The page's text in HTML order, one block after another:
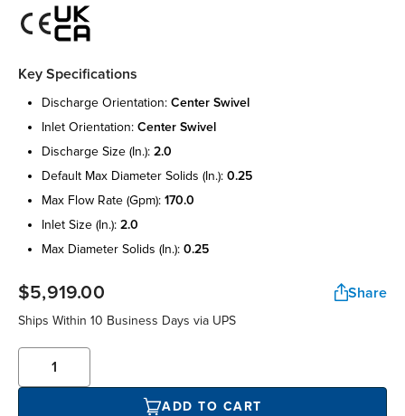
Key Specifications
discharge orientation: center swivel
inlet orientation: center swivel
discharge size (in.): 2.0
default max diameter solids (in.): 0.25
max flow rate (gpm): 170.0
inlet size (in.): 2.0
max diameter solids (in.): 0.25
$5,919.00 Share
Ships Within 10 Business Days via UPS
ADD TO CART